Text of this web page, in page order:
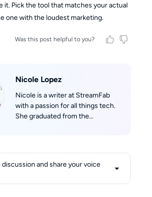
it. Pick the tool that matches your actual
one with the loudest marketing.
Was this post helpful to you?
Nicole Lopez
Nicole is a writer at StreamFab
with a passion for all things tech.
She graduated from the
With extensive knowledge about
discussion and share your voice